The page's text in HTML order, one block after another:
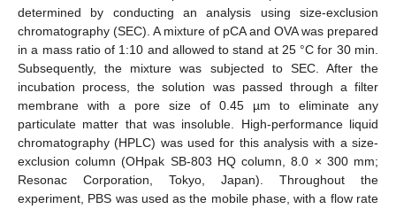
determined by conducting an analysis using size-exclusion
chromatography (SEC). A mixture of pCA and OVA was prepared
in a mass ratio of 1:10 and allowed to stand at 25 °C for 30 min.
Subsequently, the mixture was subjected to SEC. After the
incubation process, the solution was passed through a filter
membrane with a pore size of 0.45 µm to eliminate any
particulate matter that was insoluble. High-performance liquid
chromatography (HPLC) was used for this analysis with a size-
exclusion column (OHpak SB-803 HQ column, 8.0 × 300 mm;
Resonac Corporation, Tokyo, Japan). Throughout the
experiment, PBS was used as the mobile phase, with a flow rate